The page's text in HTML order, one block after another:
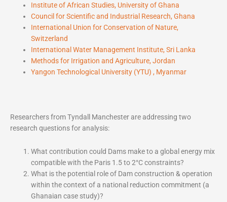
Institute of African Studies, University of Ghana
Council for Scientific and Industrial Research, Ghana
International Union for Conservation of Nature,
Switzerland
International Water Management Institute, Sri Lanka
Methods for Irrigation and Agriculture, Jordan
Yangon Technological University (YTU) , Myanmar
Researchers from Tyndall Manchester are addressing two
research questions for analysis:
What contribution could Dams make to a global energy mix
compatible with the Paris 1.5 to 2°C constraints?
What is the potential role of Dam construction & operation
within the context of a national reduction commitment (a
Ghanaian case study)?